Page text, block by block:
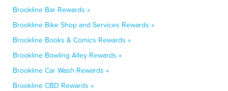
Brookline Bar Rewards »
Brookline Bike Shop and Services Rewards »
Brookline Books & Comics Rewards »
Brookline Bowling Alley Rewards »
Brookline Car Wash Rewards »
Brookline CBD Rewards »